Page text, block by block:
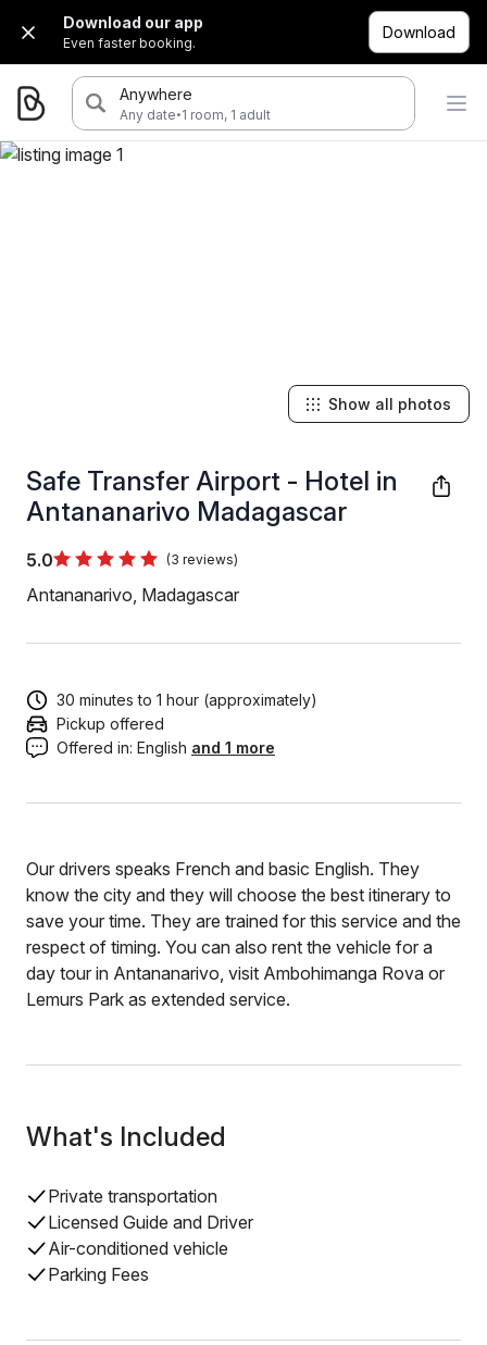
Download our app
Even faster booking.
Download
Anywhere
Any date·1 room, 1 adult
Safe Transfer Airport - Hotel in
Antananarivo Madagascar
5.0 (3 reviews)
Antananarivo, Madagascar
Show all photos
30 minutes to 1 hour (approximately)
Pickup offered
Offered in: English and 1 more
Our drivers speaks French and basic English. They
know the city and they will choose the best itinerary to
save your time. They are trained for this service and the
respect of timing. You can also rent the vehicle for a
day tour in Antananarivo, visit Ambohimanga Rova or
Lemurs Park as extended service.
What's Included
Private transportation
Licensed Guide and Driver
Air-conditioned vehicle
Parking Fees